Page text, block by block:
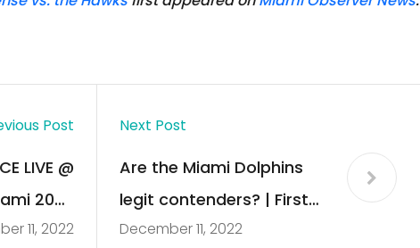
Post
LIVE @
2022
SET]
11, 2022
Next Post
Are the Miami Dolphins
legit contenders? | First
Take
December 11, 2022